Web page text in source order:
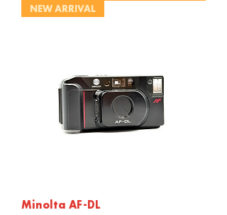
NEW ARRIVAL
Minolta AF-DL